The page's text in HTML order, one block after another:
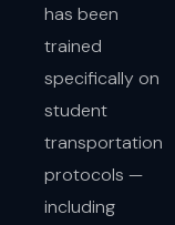
has been
trained
specifically on
student
transportation
protocols —
including